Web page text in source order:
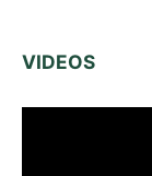
VIDEOS